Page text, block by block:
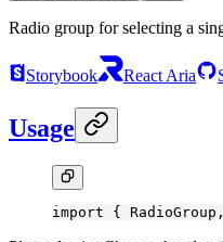
Radio group for selecting a
Storybook React Aria
Usage
import {